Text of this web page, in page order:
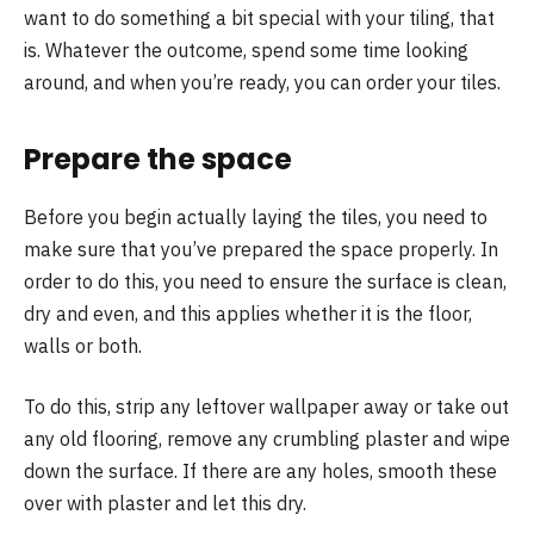
want to do something a bit special with your tiling, that
is. Whatever the outcome, spend some time looking
around, and when you’re ready, you can order your tiles.
Prepare the space
Before you begin actually laying the tiles, you need to
make sure that you’ve prepared the space properly. In
order to do this, you need to ensure the surface is clean,
dry and even, and this applies whether it is the floor,
walls or both.
To do this, strip any leftover wallpaper away or take out
any old flooring, remove any crumbling plaster and wipe
down the surface. If there are any holes, smooth these
over with plaster and let this dry.